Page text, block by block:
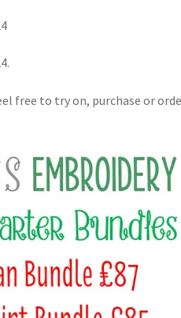
free to try on, purchase or